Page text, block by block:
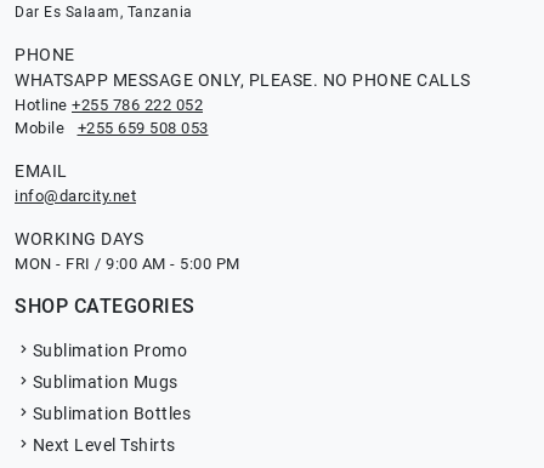
Dar Es Salaam, Tanzania
PHONE
WHATSAPP MESSAGE ONLY, PLEASE. NO PHONE CALLS
Hotline +255 786 222 052
Mobile +255 659 508 053
EMAIL
info@darcity.net
WORKING DAYS
MON - FRI / 9:00 AM - 5:00 PM
SHOP CATEGORIES
Sublimation Promo
Sublimation Mugs
Sublimation Bottles
Next Level Tshirts